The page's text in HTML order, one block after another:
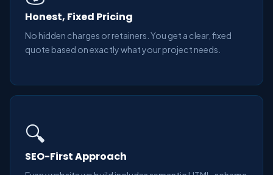
Honest, Fixed Pricing
No hidden charges or retainers. You get a clear, fixed
quote based on exactly what your project needs.
🔍
SEO-First Approach